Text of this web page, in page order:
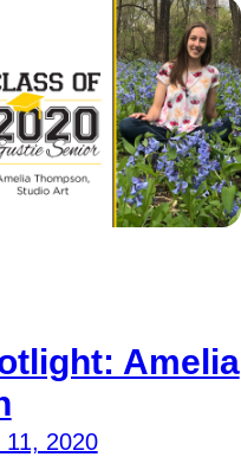
Amelia
11, 2020